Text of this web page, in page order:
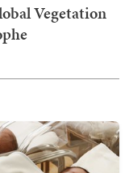
Vegetation